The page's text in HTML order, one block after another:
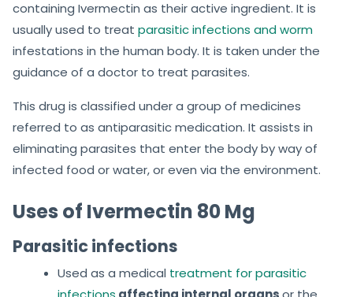
containing Ivermectin as their active ingredient. It is
usually used to treat parasitic infections and worm
infestations in the human body. It is taken under the
guidance of a doctor to treat parasites.
This drug is classified under a group of medicines
referred to as antiparasitic medication. It assists in
eliminating parasites that enter the body by way of
infected food or water, or even via the environment.
Uses of Ivermectin 80 Mg
Parasitic infections
Used as a medical treatment for parasitic